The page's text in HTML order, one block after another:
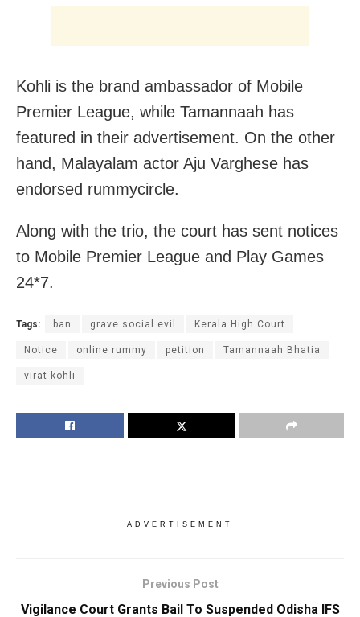
Kohli is the brand ambassador of Mobile
Premier League, while Tamannaah has
featured in their advertisement. On the other
hand, Malayalam actor Aju Varghese has
endorsed rummycircle.
Along with the trio, the court has sent notices
to Mobile Premier League and Play Games
24*7.
Tags: ban grave social evil Kerala High Court
Notice online rummy petition Tamannaah Bhatia
virat kohli
ADVERTISEMENT
Previous Post
Vigilance Court Grants Bail To Suspended Odisha IFS